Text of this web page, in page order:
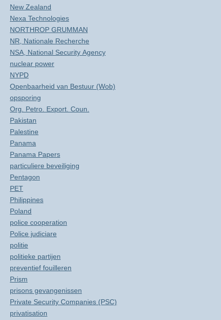
New Zealand
Nexa Technologies
NORTHROP GRUMMAN
NR, Nationale Recherche
NSA, National Security Agency
nuclear power
NYPD
Openbaarheid van Bestuur (Wob)
opsporing
Org. Petro. Export. Coun.
Pakistan
Palestine
Panama
Panama Papers
particuliere beveiliging
Pentagon
PET
Philippines
Poland
police cooperation
Police judiciare
politie
politieke partijen
preventief fouilleren
Prism
prisons gevangenissen
Private Security Companies (PSC)
privatisation